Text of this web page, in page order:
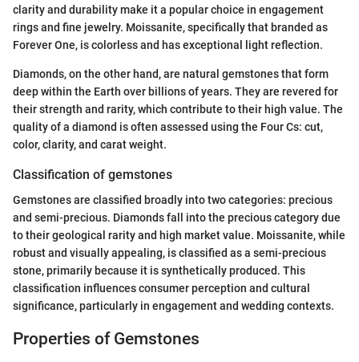
clarity and durability make it a popular choice in engagement
rings and fine jewelry. Moissanite, specifically that branded as
Forever One, is colorless and has exceptional light reflection.
Diamonds, on the other hand, are natural gemstones that form
deep within the Earth over billions of years. They are revered for
their strength and rarity, which contribute to their high value. The
quality of a diamond is often assessed using the Four Cs: cut,
color, clarity, and carat weight.
Classification of gemstones
Gemstones are classified broadly into two categories: precious
and semi-precious. Diamonds fall into the precious category due
to their geological rarity and high market value. Moissanite, while
robust and visually appealing, is classified as a semi-precious
stone, primarily because it is synthetically produced. This
classification influences consumer perception and cultural
significance, particularly in engagement and wedding contexts.
Properties of Gemstones